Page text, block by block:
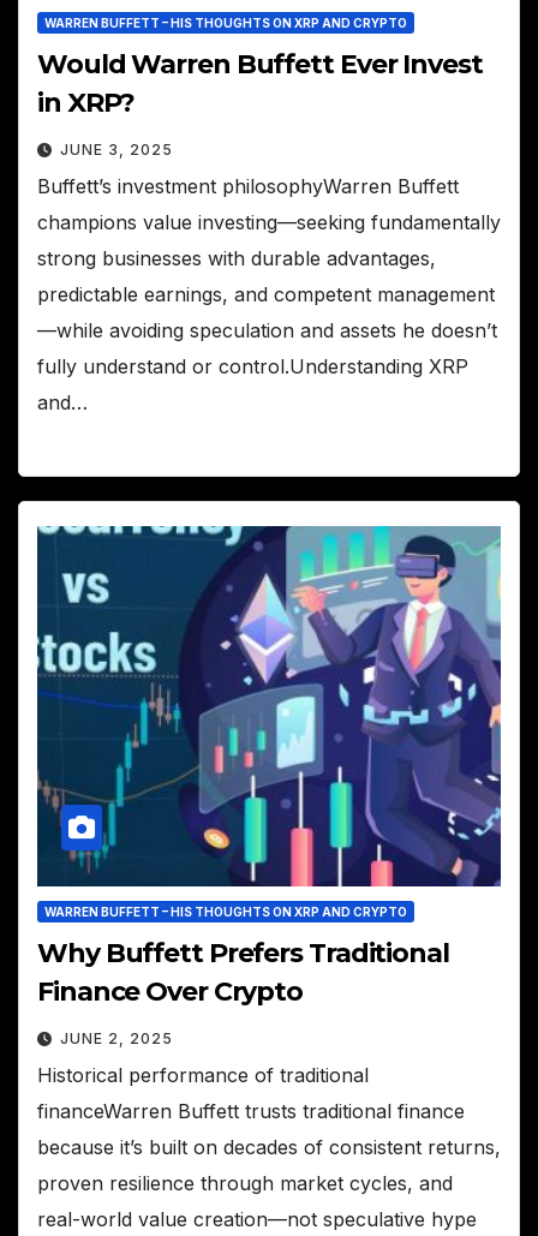
WARREN BUFFETT – HIS THOUGHTS ON XRP AND CRYPTO
Would Warren Buffett Ever Invest
in XRP?
JUNE 3, 2025
Buffett’s investment philosophyWarren Buffett
champions value investing—seeking fundamentally
strong businesses with durable advantages,
predictable earnings, and competent management
—while avoiding speculation and assets he doesn’t
fully understand or control.Understanding XRP
and…
WARREN BUFFETT – HIS THOUGHTS ON XRP AND CRYPTO
Why Buffett Prefers Traditional
Finance Over Crypto
JUNE 2, 2025
Historical performance of traditional
financeWarren Buffett trusts traditional finance
because it’s built on decades of consistent returns,
proven resilience through market cycles, and
real-world value creation—not speculative hype